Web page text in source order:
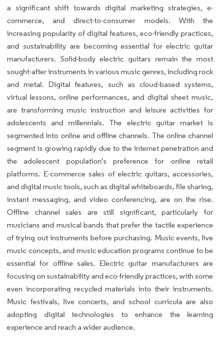
a significant shift towards digital marketing strategies, e-
commerce, and direct-to-consumer models. With the
increasing popularity of digital features, eco-friendly practices,
and sustainability are becoming essential for electric guitar
manufacturers. Solid-body electric guitars remain the most
sought-after instruments in various music genres, including rock
and metal. Digital features, such as cloud-based systems,
virtual lessons, online performances, and digital sheet music,
are transforming music instruction and leisure activities for
adolescents and millennials. The electric guitar market is
segmented into online and offline channels. The online channel
segment is growing rapidly due to the internet penetration and
the adolescent population's preference for online retail
platforms. E-commerce sales of electric guitars, accessories,
and digital music tools, such as digital whiteboards, file sharing,
instant messaging, and video conferencing, are on the rise.
Offline channel sales are still significant, particularly for
musicians and musical bands that prefer the tactile experience
of trying out instruments before purchasing. Music events, live
music concepts, and music education programs continue to be
essential for offline sales. Electric guitar manufacturers are
focusing on sustainability and eco-friendly practices, with some
even incorporating recycled materials into their instruments.
Music festivals, live concerts, and school curricula are also
adopting digital technologies to enhance the learning
experience and reach a wider audience.